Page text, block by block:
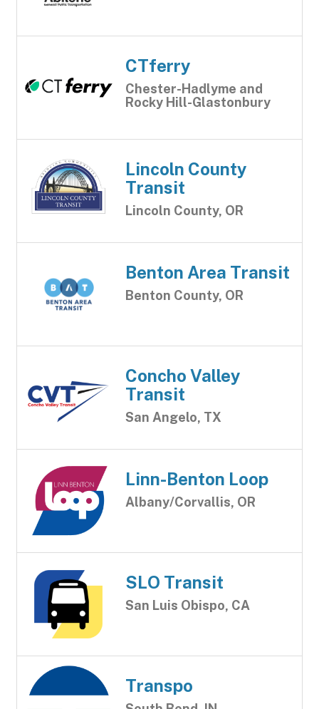
CTferry
Chester-Hadlyme and
Rocky Hill-Glastonbury
Lincoln County
Transit
Lincoln County, OR
Benton Area Transit
Benton County, OR
Concho Valley
Transit
San Angelo, TX
Linn-Benton Loop
Albany/Corvallis, OR
SLO Transit
San Luis Obispo, CA
Transpo